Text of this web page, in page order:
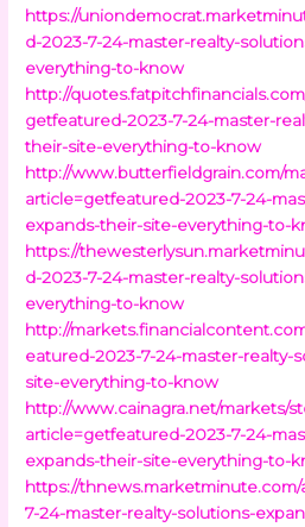
https://
d-2023-7-24-master-realty-
everything-to-know
http://
getfeatured-2023-7-24-master-
their-site-everything-to-know
http://www.butterfieldgrain.com/
article=getfeatured-2023-7-24-
expands-their-site-everything-to-
https://
d-2023-7-24-master-realty-
everything-to-know
http://
eatured-2023-7-24-master-realty-
site-everything-to-know
http://www.cainagra.net/markets/
article=getfeatured-2023-7-24-
expands-their-site-everything-to-
https://
7-24-master-realty-solutions-